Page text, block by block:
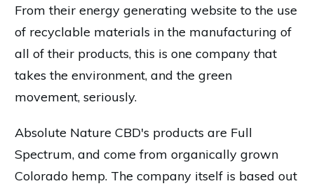
From their energy generating website to the use
of recyclable materials in the manufacturing of
all of their products, this is one company that
takes the environment, and the green
movement, seriously.
Absolute Nature CBD's products are Full
Spectrum, and come from organically grown
Colorado hemp. The company itself is based out